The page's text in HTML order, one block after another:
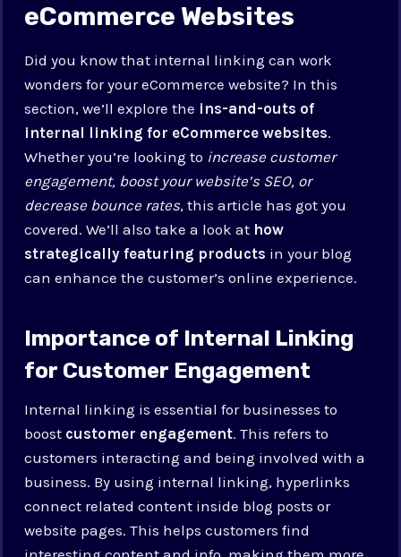
eCommerce Websites
Did you know that internal linking can work
wonders for your eCommerce website? In this
section, we’ll explore the ins-and-outs of
internal linking for eCommerce websites.
Whether you’re looking to increase customer
engagement, boost your website’s SEO, or
decrease bounce rates, this article has got you
covered. We’ll also take a look at how
strategically featuring products in your blog
can enhance the customer’s online experience.
Importance of Internal Linking
for Customer Engagement
Internal linking is essential for businesses to
boost customer engagement. This refers to
customers interacting and being involved with a
business. By using internal linking, hyperlinks
connect related content inside blog posts or
website pages. This helps customers find